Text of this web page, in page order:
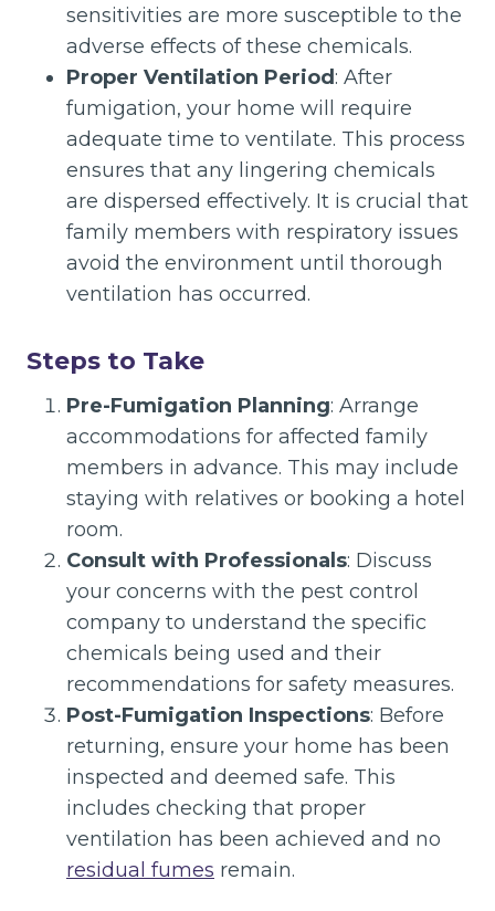
sensitivities are more susceptible to the
adverse effects of these chemicals.
Proper Ventilation Period : After
fumigation, your home will require
adequate time to ventilate. This process
ensures that any lingering chemicals
are dispersed effectively. It is crucial that
family members with respiratory issues
avoid the environment until thorough
ventilation has occurred.
Steps to Take
Pre-Fumigation Planning: Arrange
accommodations for affected family
members in advance. This may include
staying with relatives or booking a hotel
room.
Consult with Professionals: Discuss
your concerns with the pest control
company to understand the specific
chemicals being used and their
recommendations for safety measures.
Post-Fumigation Inspections: Before
returning, ensure your home has been
inspected and deemed safe. This
includes checking that proper
ventilation has been achieved and no
residual fumes remain.